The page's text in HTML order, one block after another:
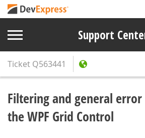
Support
Ticket Q563441
Filtering and general
the WPF Grid Control